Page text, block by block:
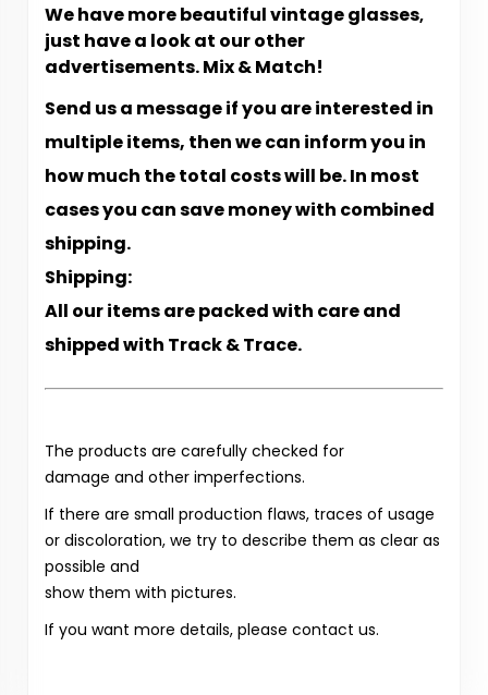
We have more beautiful vintage glasses,
just have a look at our other
advertisements. Mix & Match!
Send us a message if you are interested in
multiple items, then we can inform you in
how much the total costs will be. In most
cases you can save money with combined
shipping.
Shipping:
All our items are packed with care and
shipped with Track & Trace.
The products are carefully checked for
damage and other imperfections.
If there are small production flaws, traces of usage
or discoloration, we try to describe them as clear as
possible and
show them with pictures.
If you want more details, please contact us.